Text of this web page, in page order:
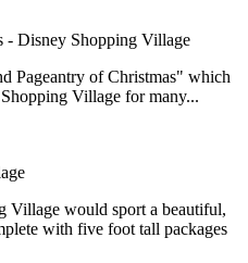
- Disney Shopping Village
Pageantry of Christmas" which
Village for many...
Village would sport a beautiful,
with five foot tall packages